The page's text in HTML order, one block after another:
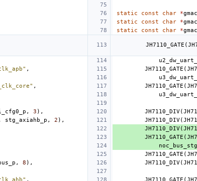
static const char *
static const char *
static const char *
JH7110_GATE (
, JH7110_GATE (
, JH7110_GATE (
, 3 ), JH7110_DIV(
stg_axiahb_p , 2 ), JH7110_DIV(
JH7110_DIV(
JH7110_GATE (
JH7110_GATE (
, 8 ), JH7110_DIV(